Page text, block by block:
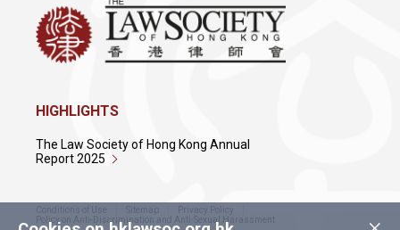
HIGHLIGHTS
The Law Society of Hong Kong Annual
Report 2025
Conditions of Use Sitemap
Privacy Policy
Policy on Anti-Discrimination and Anti-Sexual Harassment